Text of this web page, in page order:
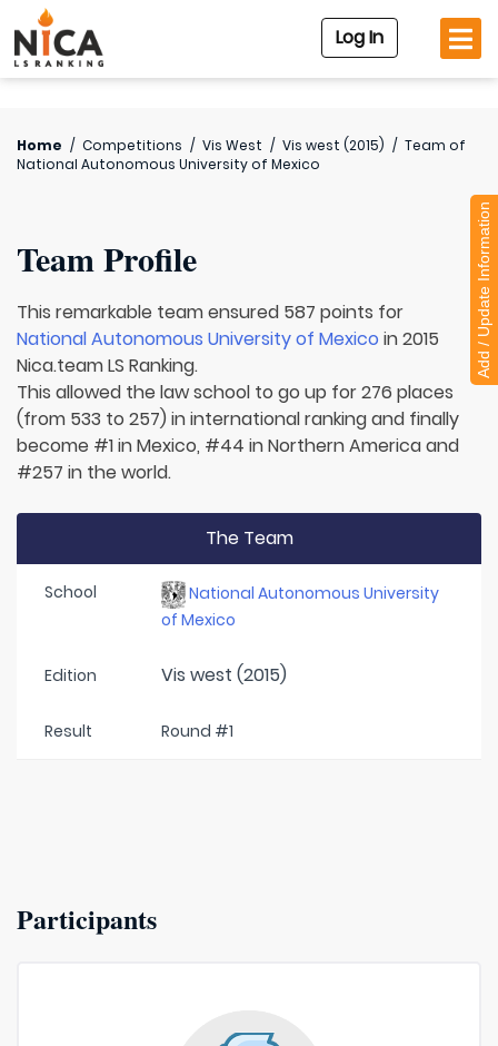
Log In
Home / Competitions / Vis West / Vis west (2015) / Team of
National Autonomous University of Mexico
Team Profile
This remarkable team ensured 587 points for
National Autonomous University of Mexico in 2015
Nica.team LS Ranking.
This allowed the law school to go up for 276 places
(from 533 to 257) in international ranking and finally
become #1 in Mexico, #44 in Northern America and
#257 in the world.
The Team
School
National Autonomous University
of Mexico
Edition Vis west (2015)
Result Round #1
Participants
Add / Update Information